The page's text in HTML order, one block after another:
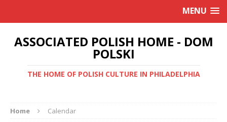
MENU
ASSOCIATED POLISH HOME - DOM
POLSKI
THE HOME OF POLISH CULTURE IN PHILADELPHIA
Home Calendar